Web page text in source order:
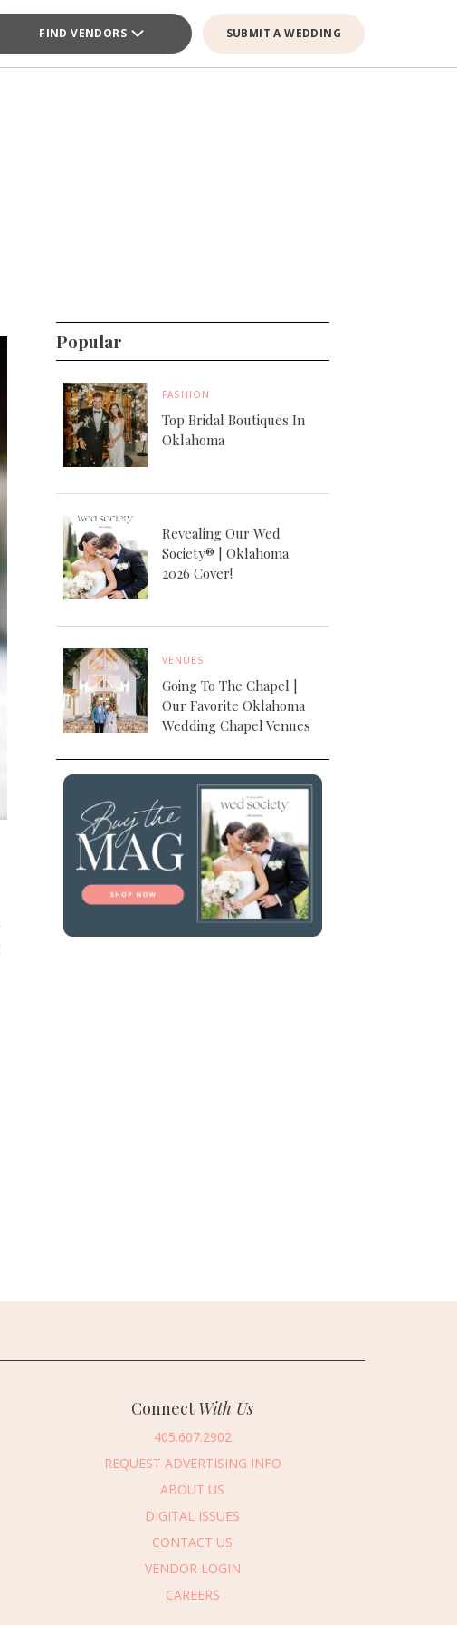
FIND VENDORS SUBMIT A WEDDING
Popular
FASHION
Top Bridal Boutiques In
Oklahoma
Revealing Our Wed
Society® | Oklahoma
2026 Cover!
VENUES
Going To The Chapel |
Our Favorite Oklahoma
Wedding Chapel Venues
Connect With Us
405.607.2902
REQUEST ADVERTISING INFO
ABOUT US
DIGITAL ISSUES
CONTACT US
VENDOR LOGIN
CAREERS